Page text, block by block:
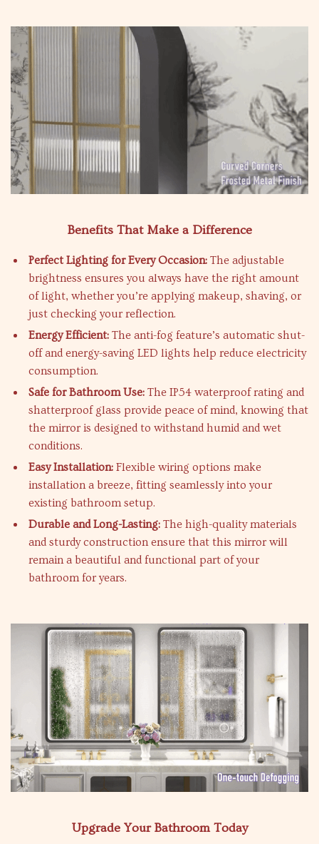
Benefits That Make a Difference
Perfect Lighting for Every Occasion: The adjustable
brightness ensures you always have the right amount
of light, whether you’re applying makeup, shaving, or
just checking your reflection.
Energy Efficient: The anti-fog feature’s automatic shut-
off and energy-saving LED lights help reduce electricity
consumption.
Safe for Bathroom Use: The IP54 waterproof rating and
shatterproof glass provide peace of mind, knowing that
the mirror is designed to withstand humid and wet
conditions.
Easy Installation: Flexible wiring options make
installation a breeze, fitting seamlessly into your
existing bathroom setup.
Durable and Long-Lasting: The high-quality materials
and sturdy construction ensure that this mirror will
remain a beautiful and functional part of your
bathroom for years.
Upgrade Your Bathroom Today